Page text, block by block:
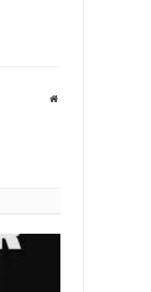
Website